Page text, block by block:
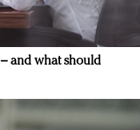
and what should